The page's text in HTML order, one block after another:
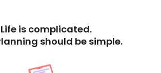
Life is complicated.
should be simple.